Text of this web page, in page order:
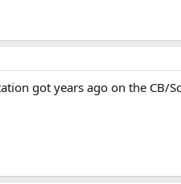
got years ago on the CB/